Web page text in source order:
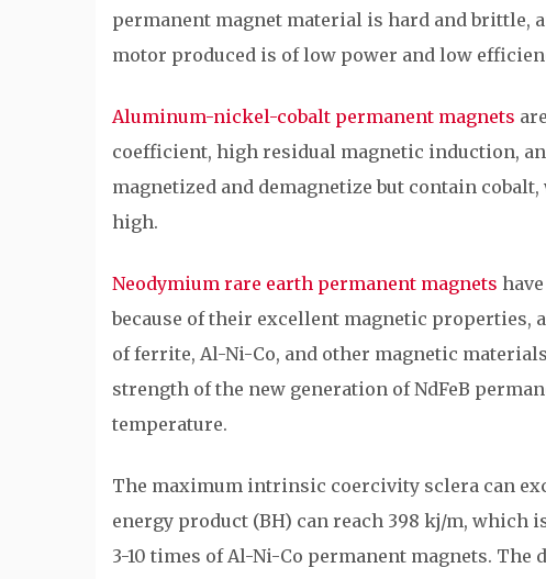
permanent magnet material is hard and brittle,
motor produced is of low power and low
Aluminum-nickel-cobalt permanent magnets
coefficient, high residual magnetic induction,
magnetized and demagnetize but contain
high.
Neodymium rare earth permanent magnets
because of their excellent magnetic properties,
of ferrite, Al-Ni-Co, and other magnetic
strength of the new generation of NdFeB
temperature.
The maximum intrinsic coercivity sclera can
energy product (BH) can reach 398 kj/m, which
3-10 times of Al-Ni-Co permanent magnets. The